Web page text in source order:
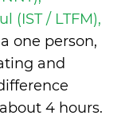
(IST / LTFM),
one person,
and
about 4 hours.